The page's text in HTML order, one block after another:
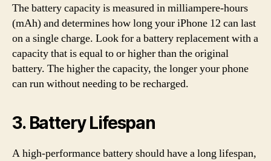
The battery capacity is measured in milliampere-hours
(mAh) and determines how long your iPhone 12 can last
on a single charge. Look for a battery replacement with a
capacity that is equal to or higher than the original
battery. The higher the capacity, the longer your phone
can run without needing to be recharged.
3. Battery Lifespan
A high-performance battery should have a long lifespan,